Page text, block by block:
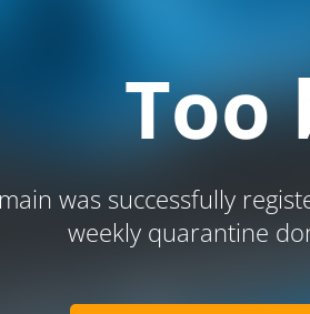
Too
was successfully
weekly quarantine